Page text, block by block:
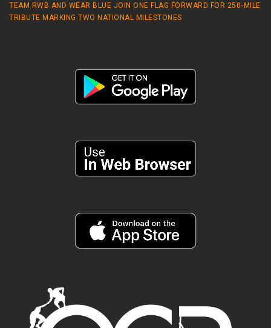
TEAM RWB AND WEAR BLUE JOIN ONE FLAG FORWARD FOR 250‑MILE
TRIBUTE MARKING TWO NATIONAL MILESTONES